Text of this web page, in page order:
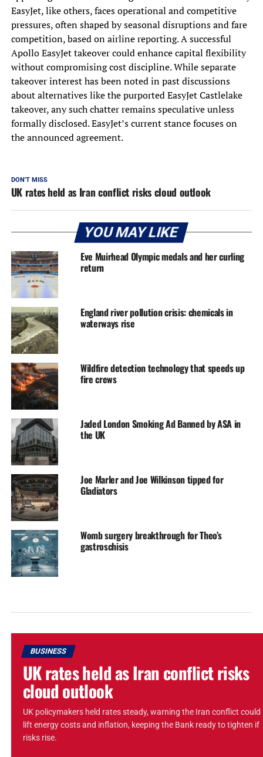
EasyJet, like others, faces operational and competitive
pressures, often shaped by seasonal disruptions and fare
competition, based on airline reporting. A successful
Apollo EasyJet takeover could enhance capital flexibility
without compromising cost discipline. While separate
takeover interest has been noted in past discussions
about alternatives like the purported EasyJet Castlelake
takeover, any such chatter remains speculative unless
formally disclosed. EasyJet’s current stance focuses on
the announced agreement.
DON'T MISS
UK rates held as Iran conflict risks cloud outlook
YOU MAY LIKE
Eve Muirhead Olympic medals and her curling
return
England river pollution crisis: chemicals in
waterways rise
Wildfire detection technology that speeds up
fire crews
Jaded London Smoking Ad Banned by ASA in
the UK
Joe Marler and Joe Wilkinson tipped for
Gladiators
Womb surgery breakthrough for Theo’s
gastroschisis
BUSINESS
UK rates held as Iran conflict risks
cloud outlook
UK policymakers held rates steady, warning the Iran conflict could
lift energy costs and inflation, keeping the Bank ready to tighten if
risks rise.